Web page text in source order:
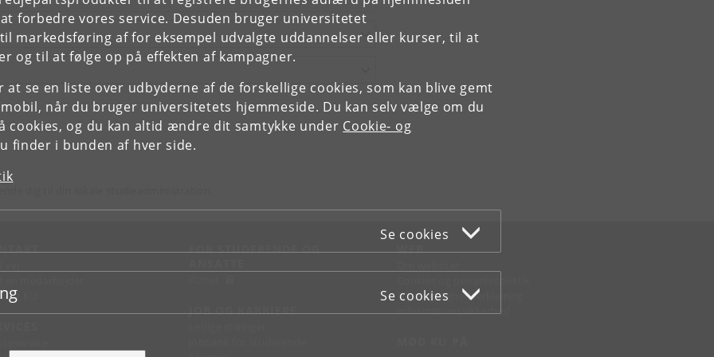
forbedre vores service. Desuden bruger universitetet
markedsføring af for eksempel udvalgte uddannelser eller kurser, til at
og til at følge op på effekten af kampagner.
at se en liste over udbyderne af de forskellige cookies, som kan blive gemt
når du bruger universitetets hjemmeside. Du kan selv vælge om du
cookies, og du kan altid ændre dit samtykke under Cookie- og
finder i bunden af hver side.
Se cookies
Se cookies
KU
FOR STUDERENDE OG
JOB OG KARRIERE
WEB
Tilgængelighedserklæring
Informationssikkerhed